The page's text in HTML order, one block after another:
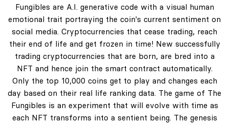
Fungibles are A.I. generative code with a visual human
emotional trait portraying the coin's current sentiment on
social media. Cryptocurrencies that cease trading, reach
their end of life and get frozen in time! New successfully
trading cryptocurrencies that are born, are bred into a
NFT and hence join the smart contract automatically.
Only the top 10,000 coins get to play and changes each
day based on their real life ranking data. The game of The
Fungibles is an experiment that will evolve with time as
each NFT transforms into a sentient being. The genesis